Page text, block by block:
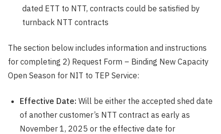
dated ETT to NTT, contracts could be satisfied by
turnback NTT contracts
The section below includes information and instructions
for completing 2) Request Form – Binding New Capacity
Open Season for NIT to TEP Service:
Effective Date: Will be either the accepted shed date
of another customer’s NTT contract as early as
November 1, 2025 or the effective date for